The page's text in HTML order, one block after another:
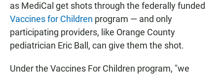
as MediCal get shots through the federally funded
Vaccines for Children program — and only
participating providers, like Orange County
pediatrician Eric Ball, can give them the shot.
Under the Vaccines For Children program, "we